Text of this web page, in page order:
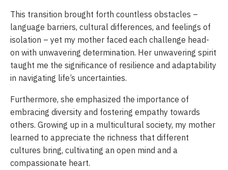
This transition brought forth countless obstacles –
language barriers, cultural differences, and feelings of
isolation – yet my mother faced each challenge head-
on with unwavering determination. Her unwavering spirit
taught me the significance of resilience and adaptability
in navigating life’s uncertainties.
Furthermore, she emphasized the importance of
embracing diversity and fostering empathy towards
others. Growing up in a multicultural society, my mother
learned to appreciate the richness that different
cultures bring, cultivating an open mind and a
compassionate heart.